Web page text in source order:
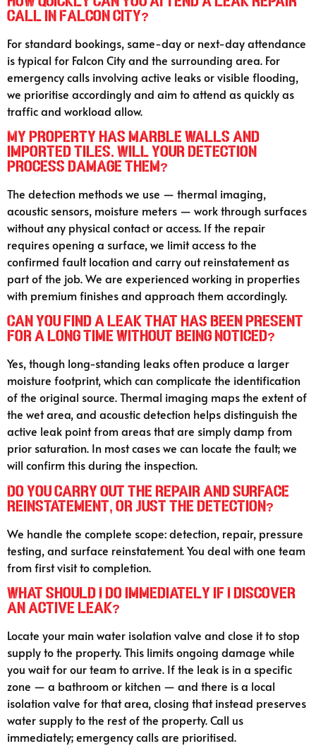
call in Falcon City?
For standard bookings, same-day or next-day attendance
is typical for Falcon City and the surrounding area. For
emergency calls involving active leaks or visible flooding,
we prioritise accordingly and aim to attend as quickly as
traffic and workload allow.
My property has marble walls and
imported tiles. Will your detection
process damage them?
The detection methods we use — thermal imaging,
acoustic sensors, moisture meters — work through surfaces
without any physical contact or access. If the repair
requires opening a surface, we limit access to the
confirmed fault location and carry out reinstatement as
part of the job. We are experienced working in properties
with premium finishes and approach them accordingly.
Can you find a leak that has been present
for a long time without being noticed?
Yes, though long-standing leaks often produce a larger
moisture footprint, which can complicate the identification
of the original source. Thermal imaging maps the extent of
the wet area, and acoustic detection helps distinguish the
active leak point from areas that are simply damp from
prior saturation. In most cases we can locate the fault; we
will confirm this during the inspection.
Do you carry out the repair and surface
reinstatement, or just the detection?
We handle the complete scope: detection, repair, pressure
testing, and surface reinstatement. You deal with one team
from first visit to completion.
What should I do immediately if I discover
an active leak?
Locate your main water isolation valve and close it to stop
supply to the property. This limits ongoing damage while
you wait for our team to arrive. If the leak is in a specific
zone — a bathroom or kitchen — and there is a local
isolation valve for that area, closing that instead preserves
water supply to the rest of the property. Call us
immediately; emergency calls are prioritised.